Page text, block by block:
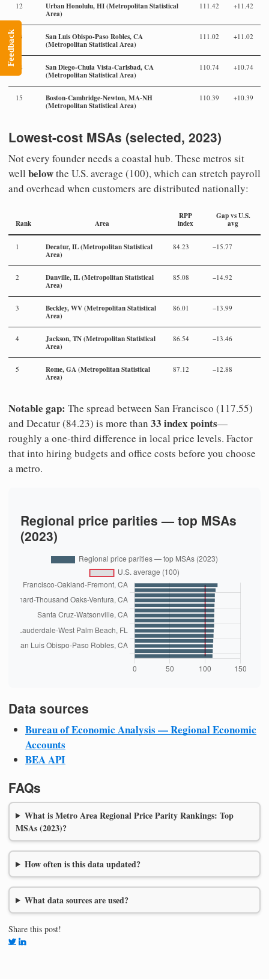
12 Urban Honolulu, HI (Metropolitan Statistical
Area)
111.42 +11.42
13 San Luis Obispo-Paso Robles, CA
(Metropolitan Statistical Area)
111.02 +11.02
14 San Diego-Chula Vista-Carlsbad, CA
(Metropolitan Statistical Area)
110.74 +10.74
15 Boston-Cambridge-Newton, MA-NH
(Metropolitan Statistical Area)
110.39 +10.39
Lowest-cost MSAs (selected, 2023)
Not every founder needs a coastal hub. These metros sit
well belowthe U.S. average (100), which can stretch payroll
and overhead when customers are distributed nationally:
Rank Area
RPP
index
Gap vs U.S.
avg
1 Decatur, IL (Metropolitan Statistical
Area)
84.23 −15.77
2 Danville, IL (Metropolitan Statistical
Area)
85.08 −14.92
3 Beckley, WV (Metropolitan Statistical
Area)
86.01 −13.99
4 Jackson, TN (Metropolitan Statistical
Area)
86.54 −13.46
5 Rome, GA (Metropolitan Statistical
Area)
87.12 −12.88
Notable gap: The spread between San Francisco (117.55)
and Decatur (84.23) is more than 33 index points—
roughly a one-third difference in local price levels. Factor
that into hiring budgets and office costs before you choose
a metro.
Regional price parities — top MSAs
(2023)
Data sources
Bureau of Economic Analysis — Regional Economic
Accounts
BEA API
FAQs
What is Metro Area Regional Price Parity Rankings: Top
MSAs (2023)?
How often is this data updated?
What data sources are used?
Share this post!
Feedback